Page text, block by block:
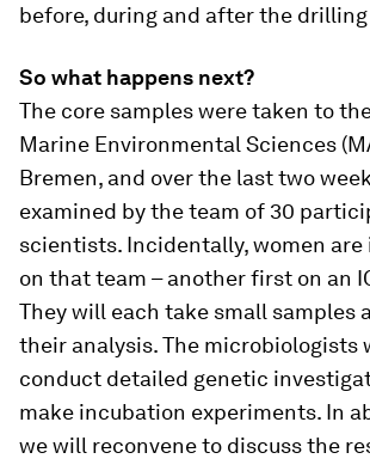
before, during and after the
So what happens next?
The core samples were taken to
Marine Environmental Sciences
Bremen, and over the last two
examined by the team of 30
scientists. Incidentally, women
on that team – another first on an
They will each take small samples
their analysis. The microbiologists
conduct detailed genetic
make incubation experiments. In
we will reconvene to discuss the